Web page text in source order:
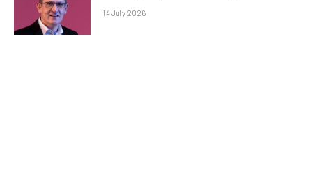
14 July 2026